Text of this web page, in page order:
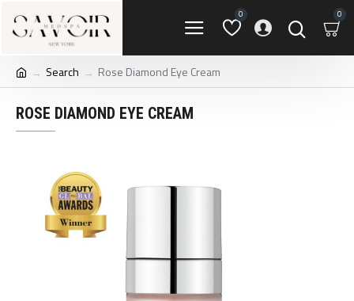
0 0
Search Rose Diamond Eye Cream
ROSE DIAMOND EYE CREAM